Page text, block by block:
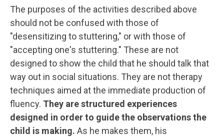
The purposes of the activities described above
should not be confused with those of
"desensitizing to stuttering," or with those of
"accepting one's stuttering." These are not
designed to show the child that he should talk that
way out in social situations. They are not therapy
techniques aimed at the immediate production of
fluency. They are structured experiences
designed in order to guide the observations the
child is making. As he makes them, his